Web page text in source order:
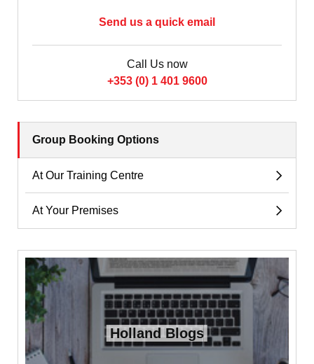
Send us a quick email
Call Us now
+353 (0) 1 401 9600
Group Booking Options
At Our Training Centre
At Your Premises
Holland Blogs